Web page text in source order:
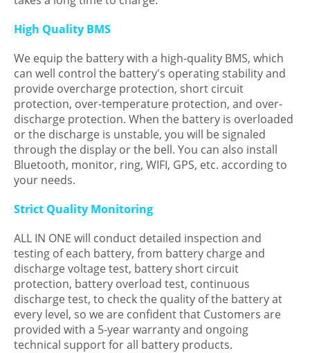
High Quality BMS
We equip the battery with a high-quality BMS, which
can well control the battery's operating stability and
provide overcharge protection, short circuit
protection, over-temperature protection, and over-
discharge protection. When the battery is overloaded
or the discharge is unstable, you will be signaled
through the display or the bell. You can also install
Bluetooth, monitor, ring, WIFI, GPS, etc. according to
your needs.
Strict Quality Monitoring
ALL IN ONE will conduct detailed inspection and
testing of each battery, from battery charge and
discharge voltage test, battery short circuit
protection, battery overload test, continuous
discharge test, to check the quality of the battery at
every level, so we are confident that Customers are
provided with a 5-year warranty and ongoing
technical support for all battery products.